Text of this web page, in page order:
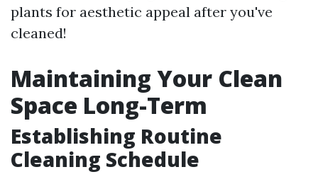
plants for aesthetic appeal after you've
cleaned!
Maintaining Your Clean
Space Long-Term
Establishing Routine
Cleaning Schedule